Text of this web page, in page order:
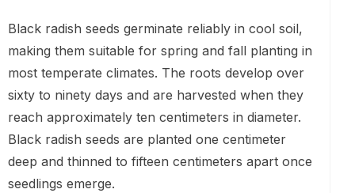
Black radish seeds germinate reliably in cool soil,
making them suitable for spring and fall planting in
most temperate climates. The roots develop over
sixty to ninety days and are harvested when they
reach approximately ten centimeters in diameter.
Black radish seeds are planted one centimeter
deep and thinned to fifteen centimeters apart once
seedlings emerge.